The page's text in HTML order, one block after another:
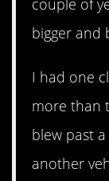
couple of
bigger and
I had one
more than
blew past
another